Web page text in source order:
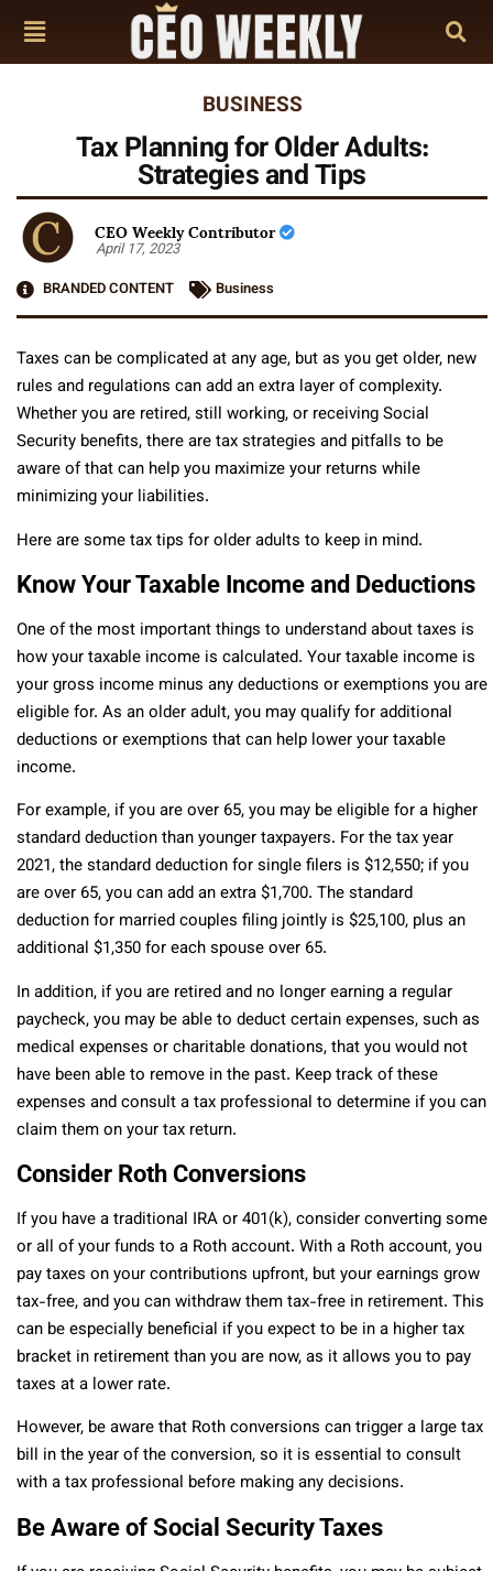
BUSINESS
Tax Planning for Older Adults:
Strategies and Tips
CEO Weekly Contributor
April 17, 2023
BRANDED CONTENT
Business
Taxes can be complicated at any age, but as you get older, new
rules and regulations can add an extra layer of complexity.
Whether you are retired, still working, or receiving Social
Security benefits, there are tax strategies and pitfalls to be
aware of that can help you maximize your returns while
minimizing your liabilities.
Here are some tax tips for older adults to keep in mind.
Know Your Taxable Income and Deductions
One of the most important things to understand about taxes is
how your taxable income is calculated. Your taxable income is
your gross income minus any deductions or exemptions you are
eligible for. As an older adult, you may qualify for additional
deductions or exemptions that can help lower your taxable
income.
For example, if you are over 65, you may be eligible for a higher
standard deduction than younger taxpayers. For the tax year
2021, the standard deduction for single filers is $12,550; if you
are over 65, you can add an extra $1,700. The standard
deduction for married couples filing jointly is $25,100, plus an
additional $1,350 for each spouse over 65.
In addition, if you are retired and no longer earning a regular
paycheck, you may be able to deduct certain expenses, such as
medical expenses or charitable donations, that you would not
have been able to remove in the past. Keep track of these
expenses and consult a tax professional to determine if you can
claim them on your tax return.
Consider Roth Conversions
If you have a traditional IRA or 401(k), consider converting some
or all of your funds to a Roth account. With a Roth account, you
pay taxes on your contributions upfront, but your earnings grow
tax-free, and you can withdraw them tax-free in retirement. This
can be especially beneficial if you expect to be in a higher tax
bracket in retirement than you are now, as it allows you to pay
taxes at a lower rate.
However, be aware that Roth conversions can trigger a large tax
bill in the year of the conversion, so it is essential to consult
with a tax professional before making any decisions.
Be Aware of Social Security Taxes